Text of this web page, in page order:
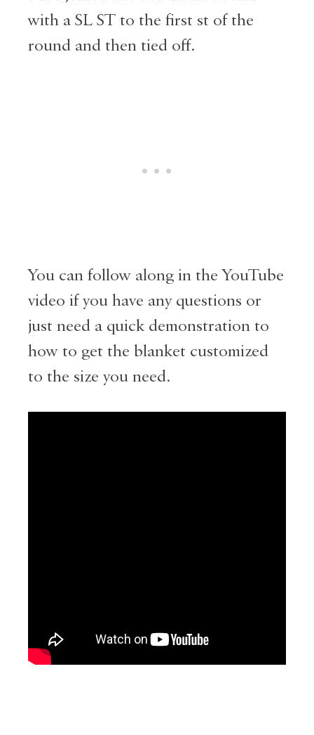
with a SL ST to the first st of the
round and then tied off.
You can follow along in the YouTube
video if you have any questions or
just need a quick demonstration to
how to get the blanket customized
to the size you need.